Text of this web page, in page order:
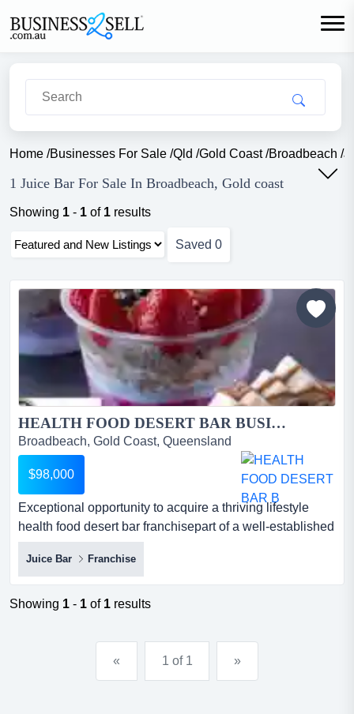
Home /Businesses For Sale /Qld /Gold Coast/Broadbeach /
1 Juice Bar For Sale In Broadbeach, Gold coast
Showing 1 - 1 of 1 results
Saved 0
HEALTH FOOD DESERT BAR BUSINESS FOR SALE...
Broadbeach, Gold Coast, Queensland
$98,000
Exceptional opportunity to acquire a thriving lifestyle
health food desert bar franchisepart of a well-established
global brand with strong market r exceptional opportunity
to acquire a thriving lifestyle health food desert bar
franchisepart of a well-established global brand with
strong market recognition and loyal customer
Juice Bar Franchise
Showing 1 - 1 of 1 results
« 1 of 1 »